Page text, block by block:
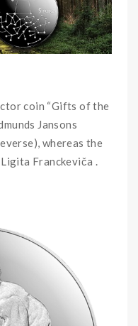
coin “Gifts of the
Jansons
whereas the
Franckeviča .